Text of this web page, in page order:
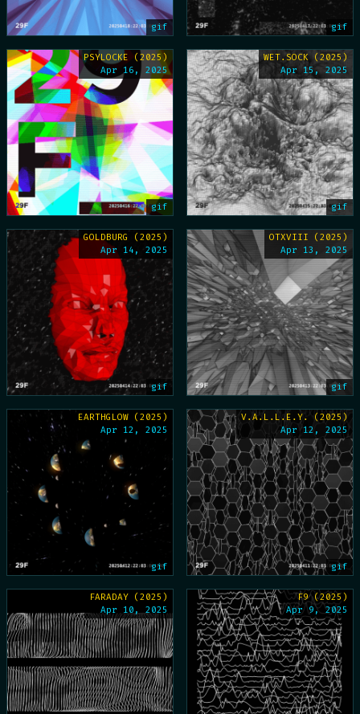
gif gif
PSYLOCKE (2025)
Apr 16, 2025
gif
WET.SOCK (2025)
Apr 15, 2025
gif
GOLDBURG (2025)
Apr 14, 2025
gif
OTXVIII (2025)
Apr 13, 2025
gif
EARTHGLOW (2025)
Apr 12, 2025
gif
V.A.L.L.E.Y. (2025)
Apr 12, 2025
gif
FARADAY (2025)
Apr 10, 2025
F9 (2025)
Apr 9, 2025